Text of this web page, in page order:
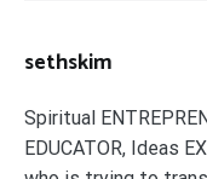
sethskim
Spiritual
EDUCATOR, Ideas